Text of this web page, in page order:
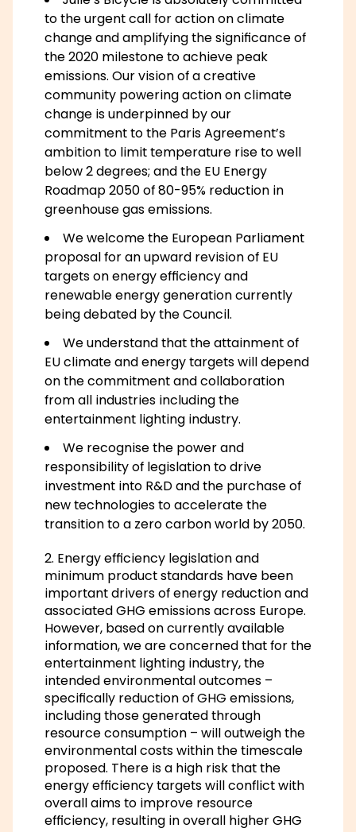
to the urgent call for action on climate
change and amplifying the significance of
the 2020 milestone to achieve peak
emissions. Our vision of a creative
community powering action on climate
change is underpinned by our
commitment to the Paris Agreement’s
ambition to limit temperature rise to well
below 2 degrees; and the EU Energy
Roadmap 2050 of 80-95% reduction in
greenhouse gas emissions.
We welcome the European Parliament
proposal for an upward revision of EU
targets on energy efficiency and
renewable energy generation currently
being debated by the Council.
We understand that the attainment of
EU climate and energy targets will depend
on the commitment and collaboration
from all industries including the
entertainment lighting industry.
We recognise the power and
responsibility of legislation to drive
investment into R&D and the purchase of
new technologies to accelerate the
transition to a zero carbon world by 2050.
2. Energy efficiency legislation and
minimum product standards have been
important drivers of energy reduction and
associated GHG emissions across Europe.
However, based on currently available
information, we are concerned that for the
entertainment lighting industry, the
intended environmental outcomes –
specifically reduction of GHG emissions,
including those generated through
resource consumption – will outweigh the
environmental costs within the timescale
proposed. There is a high risk that the
energy efficiency targets will conflict with
overall aims to improve resource
efficiency, resulting in overall higher GHG